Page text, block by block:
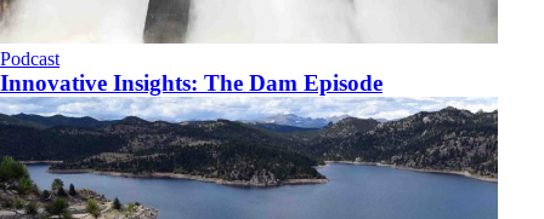
Podcast
Innovative Insights: The Dam Episode